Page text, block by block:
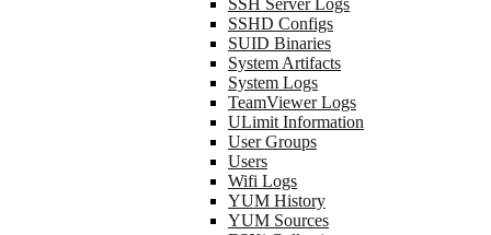
SSH Server Logs
SSHD Configs
SUID Binaries
System Artifacts
System Logs
TeamViewer Logs
ULimit Information
User Groups
Users
Wifi Logs
YUM History
YUM Sources